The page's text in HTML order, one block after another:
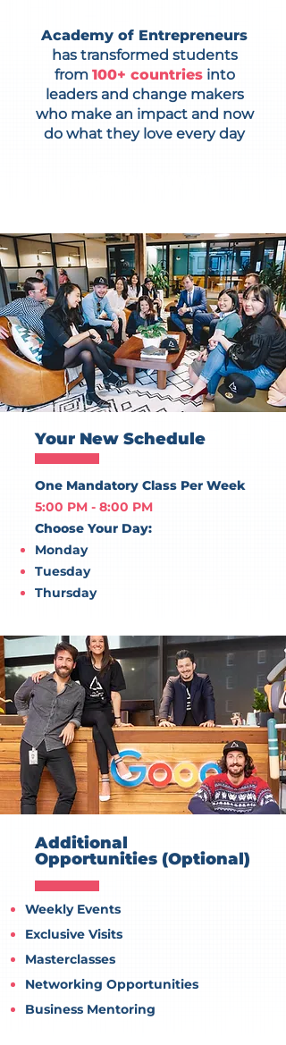
Academy of Entrepreneurs
has transformed students
from 100+ countriesinto
leaders and change makers
who make an impact and now
do what they love every day
Your New Schedule
One Mandatory Class Per Week
5:00 PM - 8:00 PM
Choose Your Day:
Monday
Tuesday
Thursday
Additional
Opportunities (Optional)
Weekly Events
Exclusive Visits
Masterclasses
Networking Opportunities
Business Mentoring